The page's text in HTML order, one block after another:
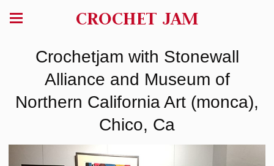
CROCHET JAM
Crochetjam with Stonewall
Alliance and Museum of
Northern California Art (monca),
Chico, Ca